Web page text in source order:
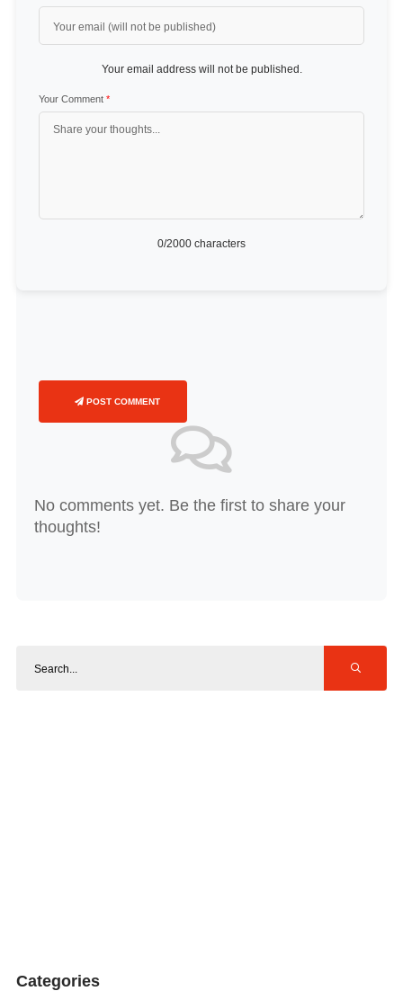
Your email address will not be published.
Your Comment *
0/2000 characters
POST COMMENT
No comments yet. Be the first to share your
thoughts!
Categories